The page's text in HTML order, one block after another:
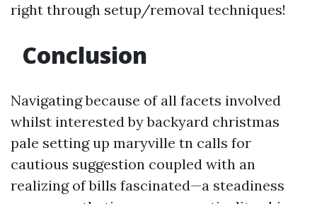
right through setup/removal techniques!
Conclusion
Navigating because of all facets involved
whilst interested by backyard christmas
pale setting up maryville tn calls for
cautious suggestion coupled with an
realizing of bills fascinated—a steadiness